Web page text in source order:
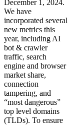
December 1, 2024.
We have
incorporated several
new metrics this
year, including AI
bot & crawler
traffic, search
engine and browser
market share,
connection
tampering, and
“most dangerous”
top level domains
(TLDs). To ensure